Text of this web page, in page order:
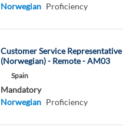
Norwegian Proficiency
Customer Service Representative
(Norwegian) - Remote - AM03
Spain
Mandatory
Norwegian Proficiency